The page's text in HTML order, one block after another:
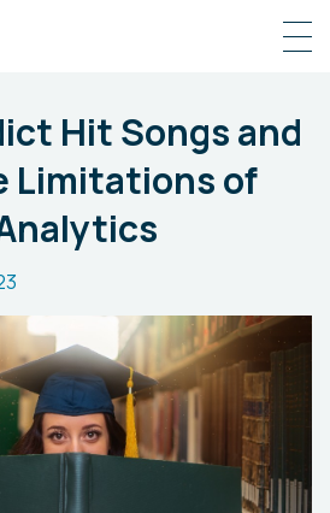
Hit Songs and
Limitations of